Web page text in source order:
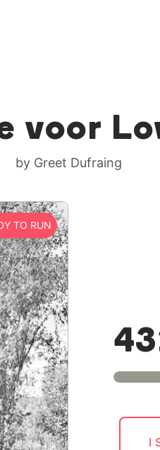
voor
by Greet Dufraing
TO RUN
I